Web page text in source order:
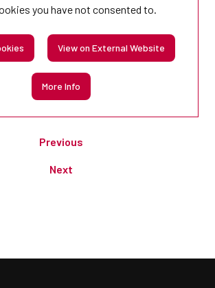
you have not consented to.
View on External Website
More Info
Previous
Next